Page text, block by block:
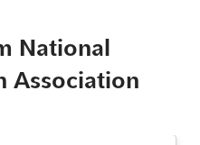
- October 24th, 2024 (1 year,
NV 89109, Las Vegas NV,
National
Association